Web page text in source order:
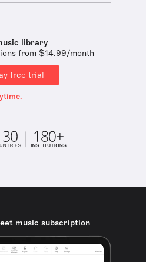
library
from $14.99/month
free trial
music subscription